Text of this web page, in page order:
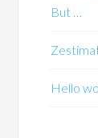
But …
Hello